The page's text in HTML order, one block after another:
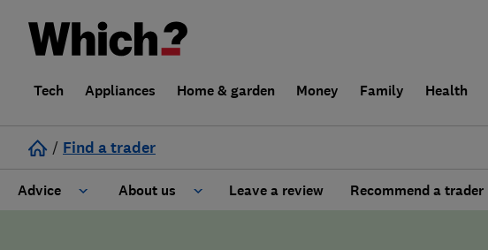
Tech Appliances Home & garden Money Family Health
/ Find a trader
Advice About us Leave a review Recommend a trader